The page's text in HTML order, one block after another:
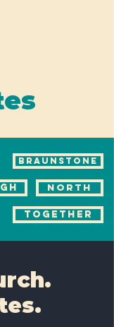
BRAUNSTONE
NORTH
TOGETHER